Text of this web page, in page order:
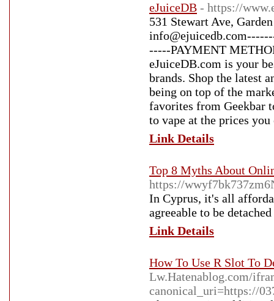
eJuiceDB - https://
531 Stewart Ave,
-----PAYMENT
eJuiceDB.com is your
brands. Shop the latest
being on top of the
favorites from Geekbar
to vape at the prices
Link Details
Top 8 Myths About
https://
In Cyprus, it's all
agreeable to be
Link Details
How To Use R Slot To
Lw.Hatenablog.com/
canonical_uri=https://